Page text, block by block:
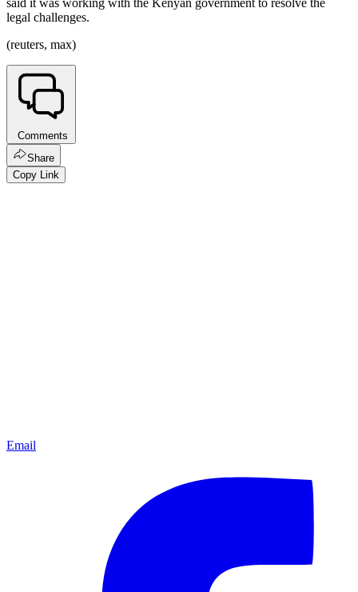
said it was working with the Kenyan government to resolve the
legal challenges.
(reuters, max)
Comments
Share
Copy Link
Email